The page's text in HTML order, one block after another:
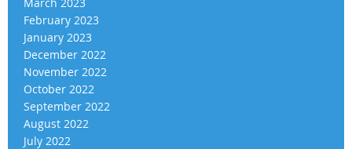
February 2023
January 2023
December 2022
November 2022
October 2022
September 2022
August 2022
July 2022